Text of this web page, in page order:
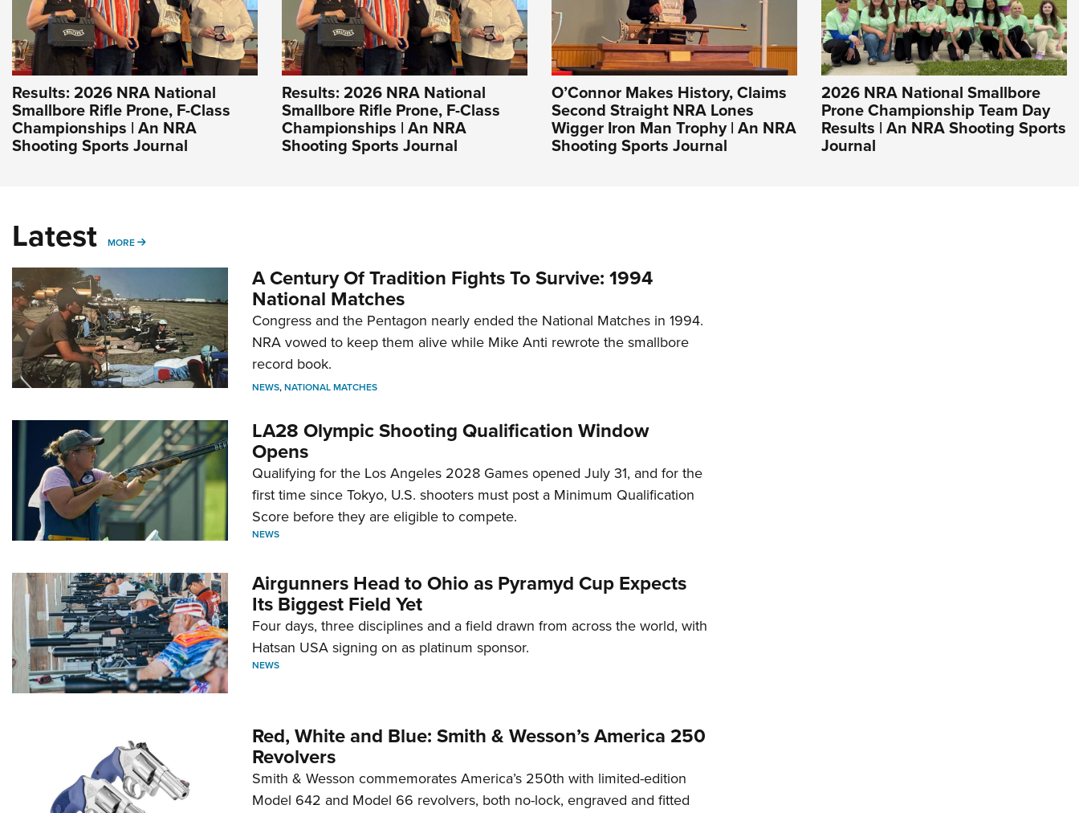
Results: 2026 NRA National
Smallbore Rifle Prone, F-Class
Championships | An NRA
Shooting Sports Journal
Results: 2026 NRA National
Smallbore Rifle Prone, F-Class
Championships | An NRA
Shooting Sports Journal
O’Connor Makes History, Claims
Second Straight NRA Lones
Wigger Iron Man Trophy | An NRA
Shooting Sports Journal
2026 NRA National Smallbore
Prone Championship Team Day
Results | An NRA Shooting Sports
Journal
Latest MORE MORE
A Century Of Tradition Fights To Survive: 1994
National Matches
Congress and the Pentagon nearly ended the National Matches in 1994.
NRA vowed to keep them alive while Mike Anti rewrote the smallbore
record book.
NEWS,NATIONAL MATCHES
LA28 Olympic Shooting Qualification Window
Opens
Qualifying for the Los Angeles 2028 Games opened July 31, and for the
first time since Tokyo, U.S. shooters must post a Minimum Qualification
Score before they are eligible to compete.
NEWS
Airgunners Head to Ohio as Pyramyd Cup Expects
Its Biggest Field Yet
Four days, three disciplines and a field drawn from across the world, with
Hatsan USA signing on as platinum sponsor.
NEWS
Red, White and Blue: Smith & Wesson’s America 250
Revolvers
Smith & Wesson commemorates America’s 250th with limited-edition
Model 642 and Model 66 revolvers, both no-lock, engraved and fitted